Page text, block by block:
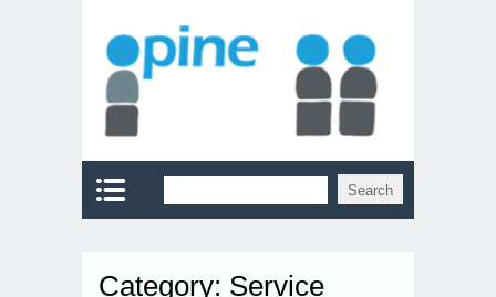
Category: Service